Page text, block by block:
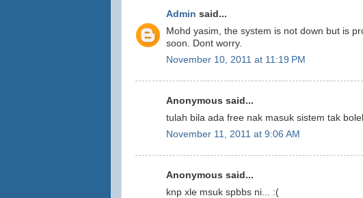
Admin said...
Mohd yasim, the system is not down but is
soon. Dont worry.
November 10, 2011 at 11:19 PM
Anonymous said...
tulah bila ada free nak masuk sistem tak
November 11, 2011 at 9:06 AM
Anonymous said...
knp xle msuk spbbs ni... :(